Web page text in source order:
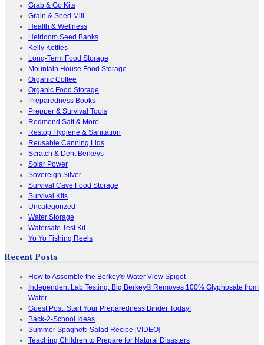
Grab & Go Kits
Grain & Seed Mill
Health & Wellness
Heirloom Seed Banks
Kelly Kettles
Long-Term Food Storage
Mountain House Food Storage
Organic Coffee
Organic Food Storage
Preparedness Books
Prepper & Survival Tools
Redmond Salt & More
Restop Hygiene & Sanitation
Reusable Canning Lids
Scratch & Dent Berkeys
Solar Power
Sovereign Silver
Survival Cave Food Storage
Survival Kits
Uncategorized
Water Storage
Watersafe Test Kit
Yo Yo Fishing Reels
Recent Posts
How to Assemble the Berkey® Water View Spigot
Independent Lab Testing: Big Berkey® Removes 100% Glyphosate from
Water
Guest Post: Start Your Preparedness Binder Today!
Back-2-School Ideas
Summer Spaghetti Salad Recipe [VIDEO]
Teaching Children to Prepare for Natural Disasters